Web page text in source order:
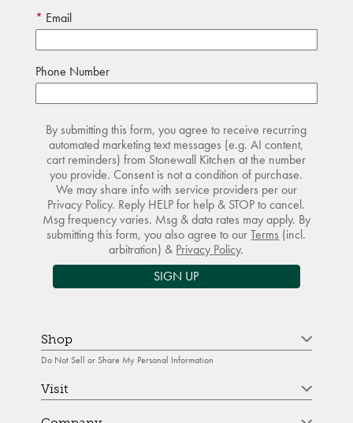
Email
Phone Number
By submitting this form, you agree to receive recurring
automated marketing text messages (e.g. AI content,
cart reminders) from Stonewall Kitchen at the number
you provide. Consent is not a condition of purchase.
We may share info with service providers per our
Privacy Policy. Reply HELP for help & STOP to cancel.
Msg frequency varies. Msg & data rates may apply. By
submitting this form, you also agree to ourTerms (incl.
arbitration) & Privacy Policy.
SIGN UP
Shop
Do Not Sell or Share My Personal Information
Visit